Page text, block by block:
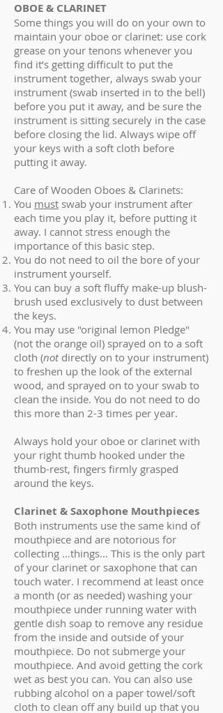
OBOE & CLARINET
Some things you will do on your own to
maintain your oboe or clarinet: use cork
grease on your tenons whenever you
find it’s getting difficult to put the
instrument together, always swab your
instrument (swab inserted in to the bell)
before you put it away, and be sure the
instrument is sitting securely in the case
before closing the lid. Always wipe off
your keys with a soft cloth before
putting it away.
Care of Wooden Oboes & Clarinets:
You must swab your instrument after
each time you play it, before putting it
away. I cannot stress enough the
importance of this basic step.
You do not need to oil the bore of your
instrument yourself.
You can buy a soft fluffy make-up blush-
brush used exclusively to dust between
the keys.
You may use "original lemon Pledge"
(not the orange oil) sprayed on to a soft
cloth (notdirectly on to your instrument)
to freshen up the look of the external
wood, and sprayed on to your swab to
clean the inside. You do not need to do
this more than 2-3 times per year.
Always hold your oboe or clarinet with
your right thumb hooked under the
thumb-rest, fingers firmly grasped
around the keys.
Clarinet & Saxophone Mouthpieces
Both instruments use the same kind of
mouthpiece and are notorious for
collecting …things… This is the only part
of your clarinet or saxophone that can
touch water. I recommend at least once
a month (or as needed) washing your
mouthpiece under running water with
gentle dish soap to remove any residue
from the inside and outside of your
mouthpiece. Do not submerge your
mouthpiece. And avoid getting the cork
wet as best you can. You can also use
rubbing alcohol on a paper towel/soft
cloth to clean off any build up that you